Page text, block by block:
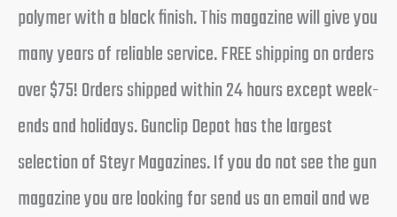
polymer with a black finish. This magazine will give you
many years of reliable service. FREE shipping on orders
over $75! Orders shipped within 24 hours except week-
ends and holidays. Gunclip Depot has the largest
selection of Steyr Magazines. If you do not see the gun
magazine you are looking for send us an email and we